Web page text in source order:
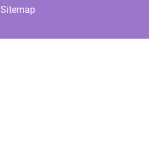
Sitemap